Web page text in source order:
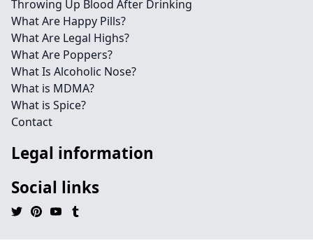
Throwing Up Blood After Drinking
What Are Happy Pills?
What Are Legal Highs?
What Are Poppers?
What Is Alcoholic Nose?
What is MDMA?
What is Spice?
Contact
Legal information
Social links